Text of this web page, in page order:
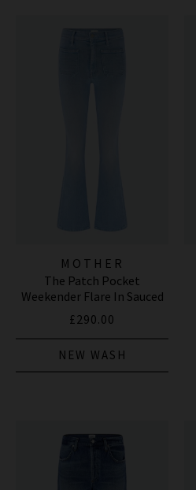
MOTHER
The Patch Pocket
Weekender Flare In Sauced
By Six
£290.00
NEW WASH